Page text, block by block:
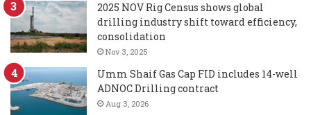
2025 NOV Rig Census shows global
drilling industry shift toward efficiency,
consolidation
Nov 3, 2025
Umm Shaif Gas Cap FID includes 14-well
ADNOC Drilling contract
Aug 3, 2026